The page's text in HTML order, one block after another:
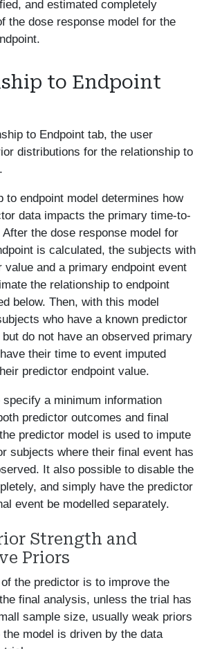
and estimated completely
the dose response model for the
to Endpoint
to Endpoint tab, the user
distributions for the relationship to
to endpoint model determines how
data impacts the primary time-to-
the dose response model for
is calculated, the subjects with
value and a primary endpoint event
the relationship to endpoint
below. Then, with this model
who have a known predictor
do not have an observed primary
their time to event imputed
predictor endpoint value.
a minimum information
predictor outcomes and final
predictor model is used to impute
subjects where their final event has
It also possible to disable the
and simply have the predictor
event be modelled separately.
Strength and
Priors
the predictor is to improve the
final analysis, unless the trial has
sample size, usually weak priors
model is driven by the data